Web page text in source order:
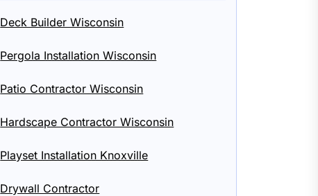
Deck Builder Wisconsin
Pergola Installation Wisconsin
Patio Contractor Wisconsin
Hardscape Contractor Wisconsin
Playset Installation Knoxville
Drywall Contractor